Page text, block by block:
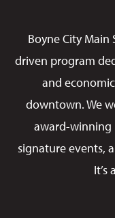
Boyne City
driven program
and
downtown. We
award-winning
signature events,
It’s